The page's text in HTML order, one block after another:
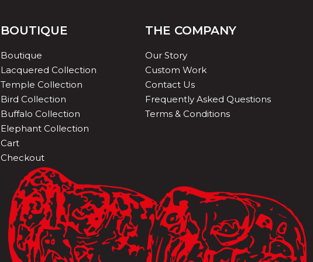
BOUTIQUE
Boutique
Lacquered Collection
Temple Collection
Bird Collection
Buffalo Collection
Elephant Collection
Cart
Checkout
THE COMPANY
Our Story
Custom Work
Contact Us
Frequently Asked Questions
Terms & Conditions